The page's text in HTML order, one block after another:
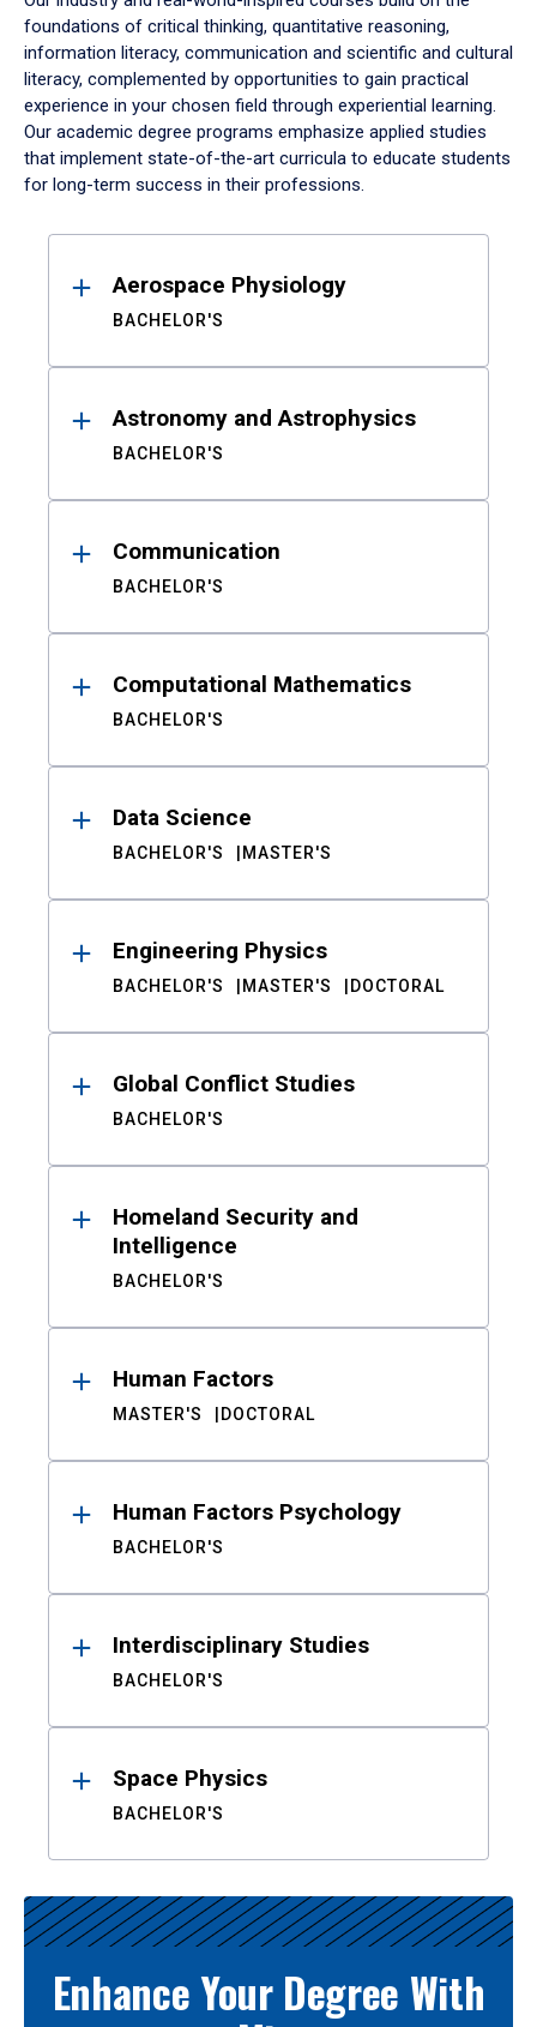
foundations of critical thinking, quantitative reasoning,
information literacy, communication and scientific and cultural
literacy, complemented by opportunities to gain practical
experience in your chosen field through experiential learning.
Our academic degree programs emphasize applied studies
that implement state-of-the-art curricula to educate students
for long-term success in their professions.
ResultsAerospace Physiology
BACHELOR'S
Astronomy and Astrophysics
BACHELOR'S
Communication
BACHELOR'S
Computational Mathematics
BACHELOR'S
Data Science
BACHELOR'S MASTER'S
Engineering Physics
BACHELOR'S MASTER'S DOCTORAL
Global Conflict Studies
BACHELOR'S
Homeland Security and
Intelligence
BACHELOR'S
Human Factors
MASTER'S DOCTORAL
Human Factors Psychology
BACHELOR'S
Interdisciplinary Studies
BACHELOR'S
Space Physics
BACHELOR'S
Enhance Your Degree With